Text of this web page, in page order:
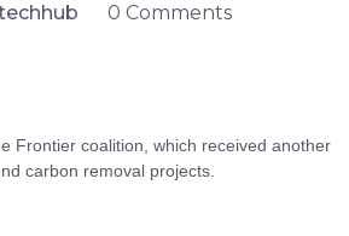
0 Comments
Frontier coalition, which received another
carbon removal projects.